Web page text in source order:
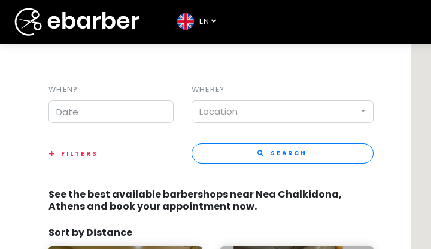
EN
WHEN? WHERE?
Location
FILTERS SEARCH
See the best available barbershops near Nea Chalkidona,
Athens and book your appointment now.
Sort by Distance